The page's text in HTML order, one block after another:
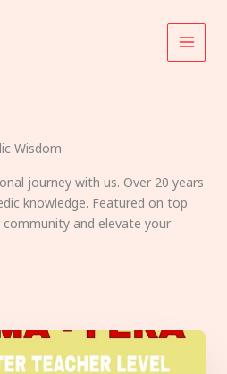
Wisdom
journey with us. Over 20 years
knowledge. Featured on top
community and elevate your